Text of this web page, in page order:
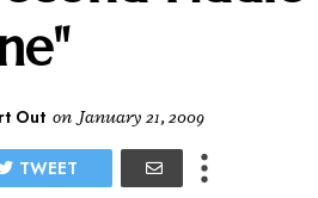
Out on January 21, 2009
TWEET